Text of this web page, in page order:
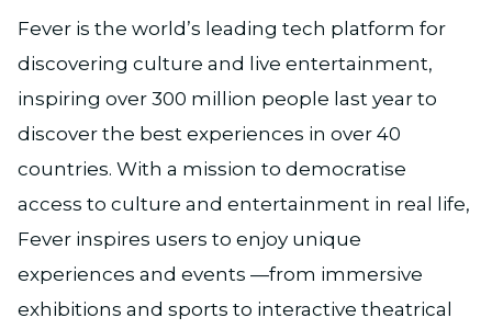
Fever is the world’s leading tech platform for
discovering culture and live entertainment,
inspiring over 300 million people last year to
discover the best experiences in over 40
countries. With a mission to democratise
access to culture and entertainment in real life,
Fever inspires users to enjoy unique
experiences and events —from immersive
exhibitions and sports to interactive theatrical